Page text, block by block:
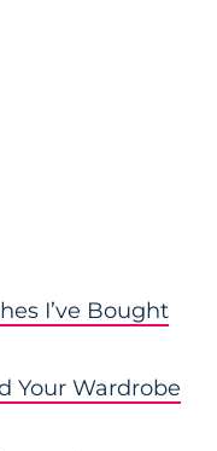
I’ve Bought
Your Wardrobe